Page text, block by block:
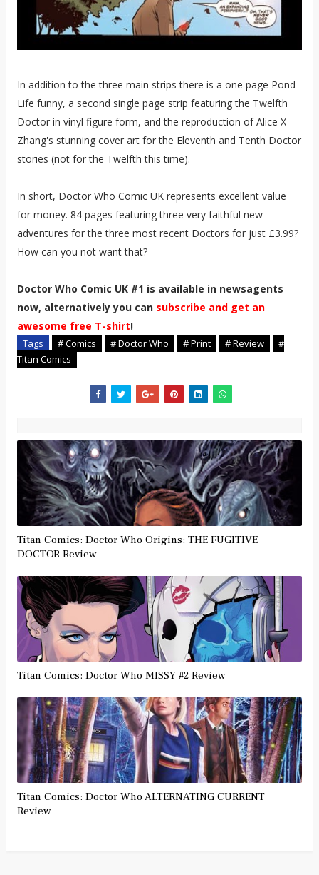
In addition to the three main strips there is a one page Pond
Life funny, a second single page strip featuring the Twelfth
Doctor in vinyl figure form, and the reproduction of Alice X
Zhang's stunning cover art for the Eleventh and Tenth Doctor
stories (not for the Twelfth this time).
In short, Doctor Who Comic UK represents excellent value
for money. 84 pages featuring three very faithful new
adventures for the three most recent Doctors for just £3.99?
How can you not want that?
Doctor Who Comic UK #1 is available in newsagents
now, alternatively you can subscribe and get an
awesome free T-shirt!
Tags # Comics # Doctor Who # Print # Review
#
Titan Comics
Titan Comics: Doctor Who Origins: THE FUGITIVE
DOCTOR Review
Titan Comics: Doctor Who MISSY #2 Review
Titan Comics: Doctor Who ALTERNATING CURRENT
Review